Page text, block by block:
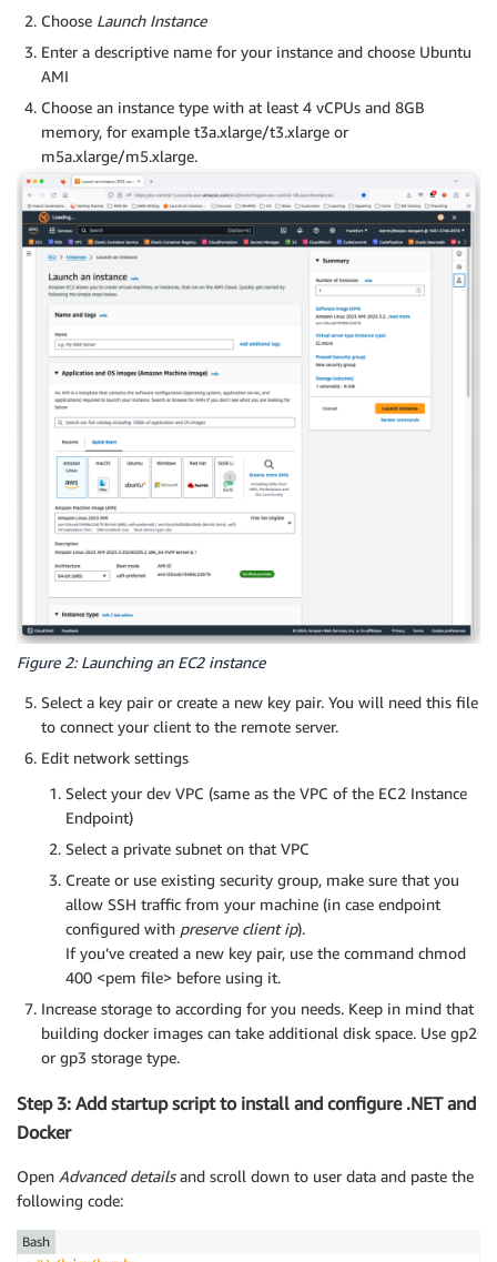
Choose Launch Instance
Enter a descriptive name for your instance and choose Ubuntu
AMI
Choose an instance type with at least 4 vCPUs and 8GB
memory, for example t3a.xlarge/t3.xlarge or
m5a.xlarge/m5.xlarge.
Figure 2: Launching an EC2 instance
Select a key pair or create a new key pair. You will need this file
to connect your client to the remote server.
Edit network settings
Select your dev VPC (same as the VPC of the EC2 Instance
Endpoint)
Select a private subnet on that VPC
Create or use existing security group, make sure that you
allow SSH traffic from your machine (in case endpoint
configured with preserve client ip).
If you’ve created a new key pair, use the command chmod
400 <pem file> before using it.
Increase storage to according for you needs. Keep in mind that
building docker images can take additional disk space. Use gp2
or gp3 storage type.
Step 3: Add startup script to install and configure .NET and
Docker
Open Advanced detailsand scroll down to user data and paste the
following code:
Bash